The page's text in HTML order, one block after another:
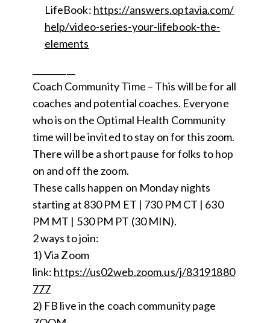
LifeBook: https://answers.optavia.com/
help/video-series-your-lifebook-the-
elements
Coach Community Time – This will be for all
coaches and potential coaches. Everyone
who is on the Optimal Health Community
time will be invited to stay on for this zoom.
There will be a short pause for folks to hop
on and off the zoom.
These calls happen on Monday nights
starting at 830 PM ET | 730 PM CT | 630
PM MT | 530 PM PT (30 MIN).
2 ways to join:
1) Via Zoom
link: https://us02web.zoom.us/j/83191880
777
2) FB live in the coach community page